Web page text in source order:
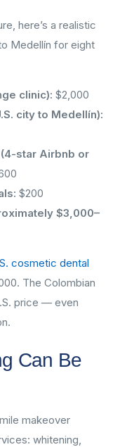
here’s a realistic
Medellín for eight
clinic): $2,000
city to Medellín):
star Airbnb or
$200
$3,000–
cosmetic dental
The Colombian
price — even
Can Be
makeover
whitening,